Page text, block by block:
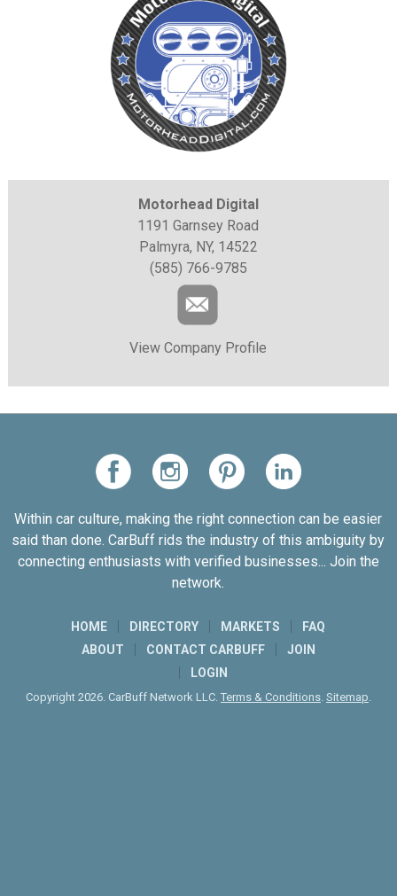
Motorhead Digital
1191 Garnsey Road
Palmyra, NY, 14522
(585) 766-9785
View Company Profile
Within car culture, making the right connection can be easier
said than done. CarBuff rids the industry of this ambiguity by
connecting enthusiasts with verified businesses... Join the
network.
HOME DIRECTORY MARKETS
FAQ
ABOUT
CONTACT CARBUFF
JOIN
LOGIN
Copyright 2026. CarBuff Network LLC. Terms & Conditions. Sitemap.